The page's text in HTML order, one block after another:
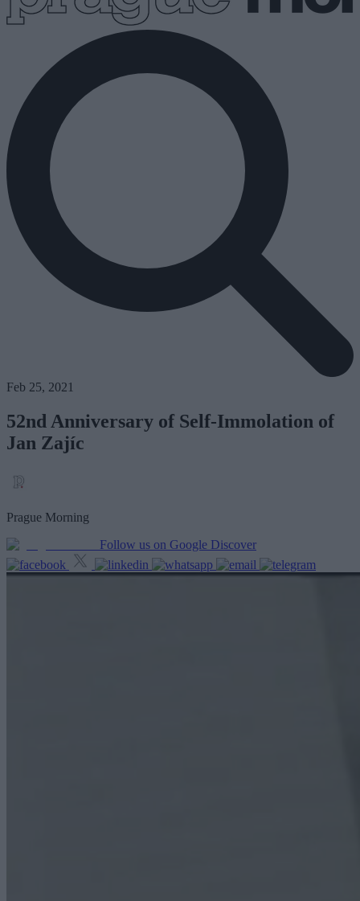
Feb 25, 2021
52nd Anniversary of Self-Immolation of
Jan Zajíc
Prague Morning
Follow us on Google Discover